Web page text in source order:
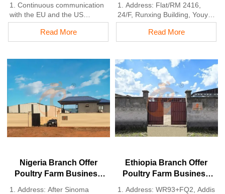
Manufacture Poultry
Farm Equipment
1. Continuous communication
with the EU and the US
2. China, Nigeria, Ethiopia,
Tanzania branch companies
and factories
customized for local poultry
4. Poultry cage and poultry
farm equipment stock for sale
5. 24 online reception
Whatsapp NO. :
+8618830120193，contact us
to get full information
Read More
Poultry Farm Equipment
1. Address: Flat/RM 2416,
24/F, Runxing Building, Youyi
Nan Street, Shijiazhuang City,
Hebei Province, China
2. Poultry cage and poultry
stock for sale
3. Customized for local poultry
farms
4. Quality and design are
based on Euro
5. 24 online reception
Whatsapp NO. :
+8618830120193
Read More
Nigeria Branch Offer
Poultry Farm Business
1. Address: After Sinoma
Ethiopia Branch Offer
Poultry Farm Business
1. Address: WR93+FQ2, Addis